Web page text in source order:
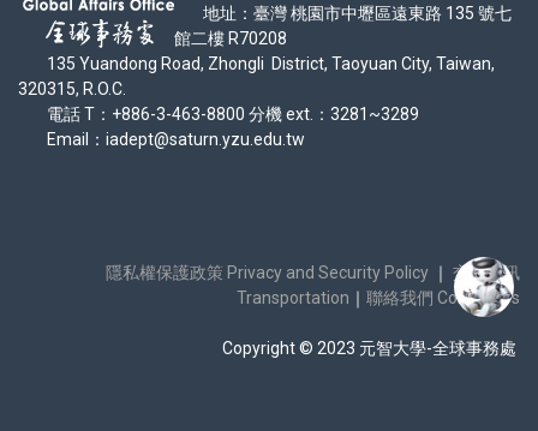
地址：臺灣 桃園市中壢區遠東路 135 號七
館二樓 R70208
135 Yuandong Road, Zhongli District, Taoyuan City, Taiwan,
320315, R.O.C.
電話 T：+886-3-463-8800 分機 ext.：3281~3289
Email：iadept@saturn.yzu.edu.tw
隱私權保護政策 Privacy and Security Policy ｜ 交通資訊
Transportation ｜ 聯絡我們 Contact Us
Copyright © 2023 元智大學-全球事務處